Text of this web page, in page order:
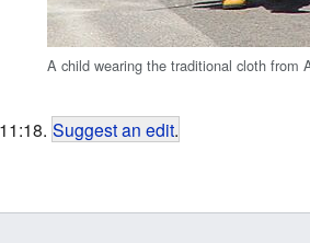
A child wearing the traditional cloth from
Suggest an edit.